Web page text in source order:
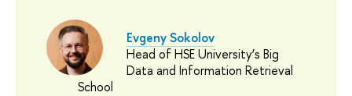
Evgeny Sokolov
Head of HSE University’s Big
Data and Information Retrieval
School